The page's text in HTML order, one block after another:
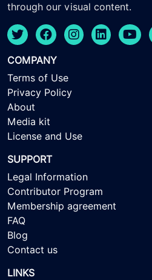
through our visual content.
COMPANY
Terms of Use
Privacy Policy
About
Media kit
License and Use
SUPPORT
Legal Information
Contributor Program
Membership agreement
FAQ
Blog
Contact us
LINKS